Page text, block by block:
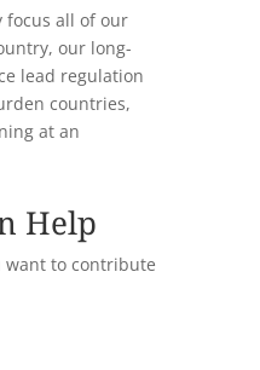
all of our
our long-
lead regulation
countries,
at an
Help
want to contribute